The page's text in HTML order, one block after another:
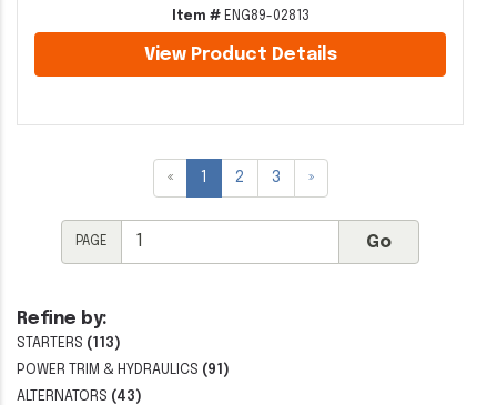
Refine by:
STARTERS (113)
POWER TRIM & HYDRAULICS (91)
ALTERNATORS (43)
Item #ENG89-02813
View Product Details
« 1 2 3 »
PAGE